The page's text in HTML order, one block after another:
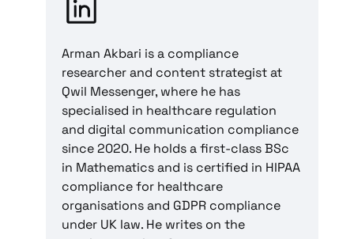
Arman Akbari is a compliance
researcher and content strategist at
Qwil Messenger, where he has
specialised in healthcare regulation
and digital communication compliance
since 2020. He holds a first-class BSc
in Mathematics and is certified in HIPAA
compliance for healthcare
organisations and GDPR compliance
under UK law. He writes on the